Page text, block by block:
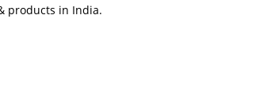
products in India.